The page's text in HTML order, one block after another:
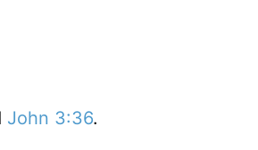
John 3:36.